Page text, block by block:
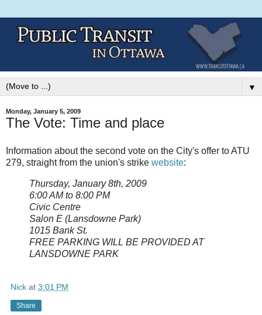
▼
Monday, January 5, 2009
The Vote: Time and place
Information about the second vote on the City's offer to ATU
279, straight from the union's strike website:
Thursday, January 8th, 2009
6:00 AM to 8:00 PM
Civic Centre
Salon E (Lansdowne Park)
1015 Bank St.
FREE PARKING WILL BE PROVIDED AT
LANSDOWNE PARK
Nick at 3:01 PM
Share